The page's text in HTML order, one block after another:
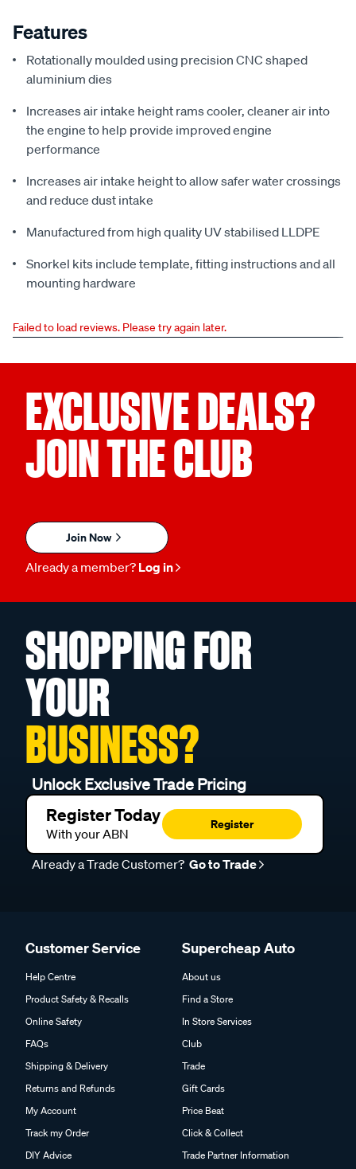
Features
Rotationally moulded using precision CNC shaped
aluminium dies
Increases air intake height rams cooler, cleaner air into
the engine to help provide improved engine
performance
Increases air intake height to allow safer water crossings
and reduce dust intake
Manufactured from high quality UV stabilised LLDPE
Snorkel kits include template, fitting instructions and all
mounting hardware
Failed to load reviews. Please try again later.
EXCLUSIVE DEALS?
JOIN THE CLUB
Join Now
Already a member? Log in
SHOPPING FOR
YOUR
BUSINESS?
Unlock Exclusive Trade Pricing
Register Today
With your ABN
Register
Already a Trade Customer? Go to Trade
Customer Service
Help Centre
Product Safety & Recalls
Online Safety
FAQs
Shipping & Delivery
Returns and Refunds
My Account
Track my Order
DIY Advice
Supercheap Auto
About us
Find a Store
In Store Services
Club
Trade
Gift Cards
Price Beat
Click & Collect
Trade Partner Information